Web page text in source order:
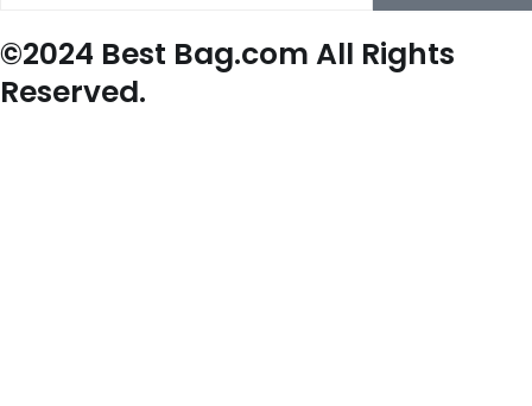
©2024 Best Bag.com All Rights
Reserved.